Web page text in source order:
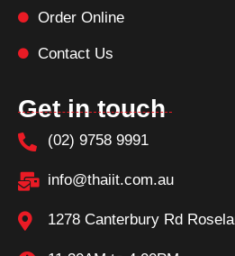
Order Online
Contact Us
Get in touch
(02) 9758 9991
info@thaiit.com.au
1278 Canterbury Rd